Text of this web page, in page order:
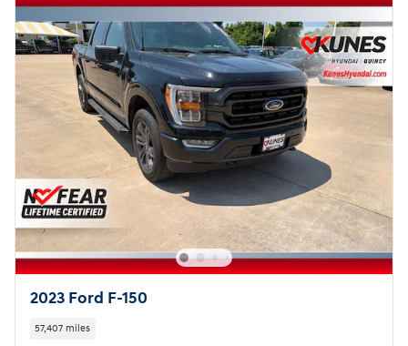
2023 Ford F-150
57,407 miles